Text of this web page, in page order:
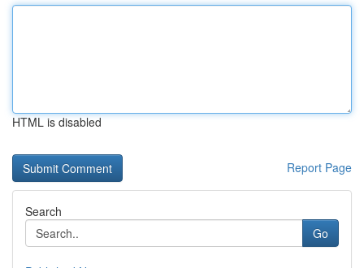
HTML is disabled
Report Page
Search
Go